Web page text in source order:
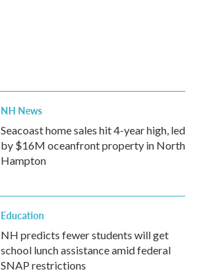
NH News
Seacoast home sales hit 4-year high, led
by $16M oceanfront property in North
Hampton
Education
NH predicts fewer students will get
school lunch assistance amid federal
SNAP restrictions